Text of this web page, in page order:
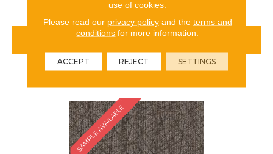
VIEW PRODUCT
ORDER SAMPLE
SAMPLE AVAILABLE
use of cookies.
Please read our privacy policyand the terms and
conditions for more information.
ACCEPT REJECT SETTINGS